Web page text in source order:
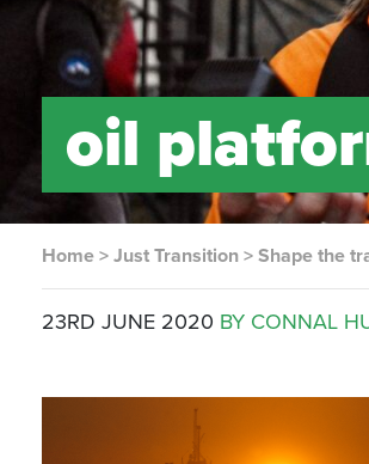
oil
Home >Just Transition >Shape the
23RD JUNE 2020 BY CONNAL